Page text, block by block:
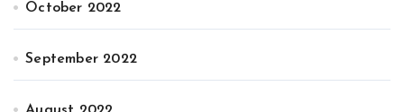
October 2022
September 2022